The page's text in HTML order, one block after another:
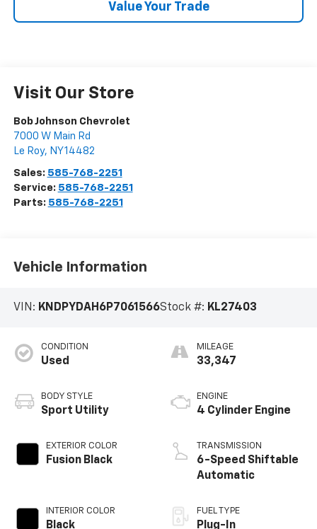
Value Your Trade
Visit Our Store
Bob Johnson Chevrolet
7000 W Main Rd
Le Roy, NY14482
Sales: 585-768-2251
Service: 585-768-2251
Parts: 585-768-2251
Vehicle Information
VIN: KNDPYDAH6P7061566Stock #: KL27403
CONDITION
Used
BODY STYLE
Sport Utility
EXTERIOR COLOR
Fusion Black
INTERIOR COLOR
Black
MILEAGE
33,347
ENGINE
4 Cylinder Engine
TRANSMISSION
6-Speed Shiftable
Automatic
FUEL TYPE
Plug-In